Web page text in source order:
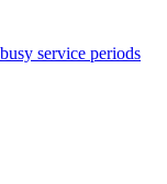
service periods